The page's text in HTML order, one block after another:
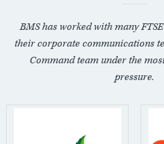
BMS has worked with many
their corporate communications
Command team under the
pressure.